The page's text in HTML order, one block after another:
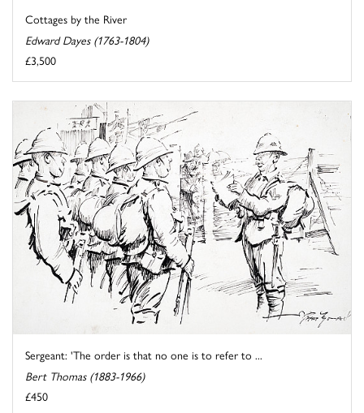
Cottages by the River
Edward Dayes (1763-1804)
£3,500
Sergeant: 'The order is that no one is to refer to ...
Bert Thomas (1883-1966)
£450